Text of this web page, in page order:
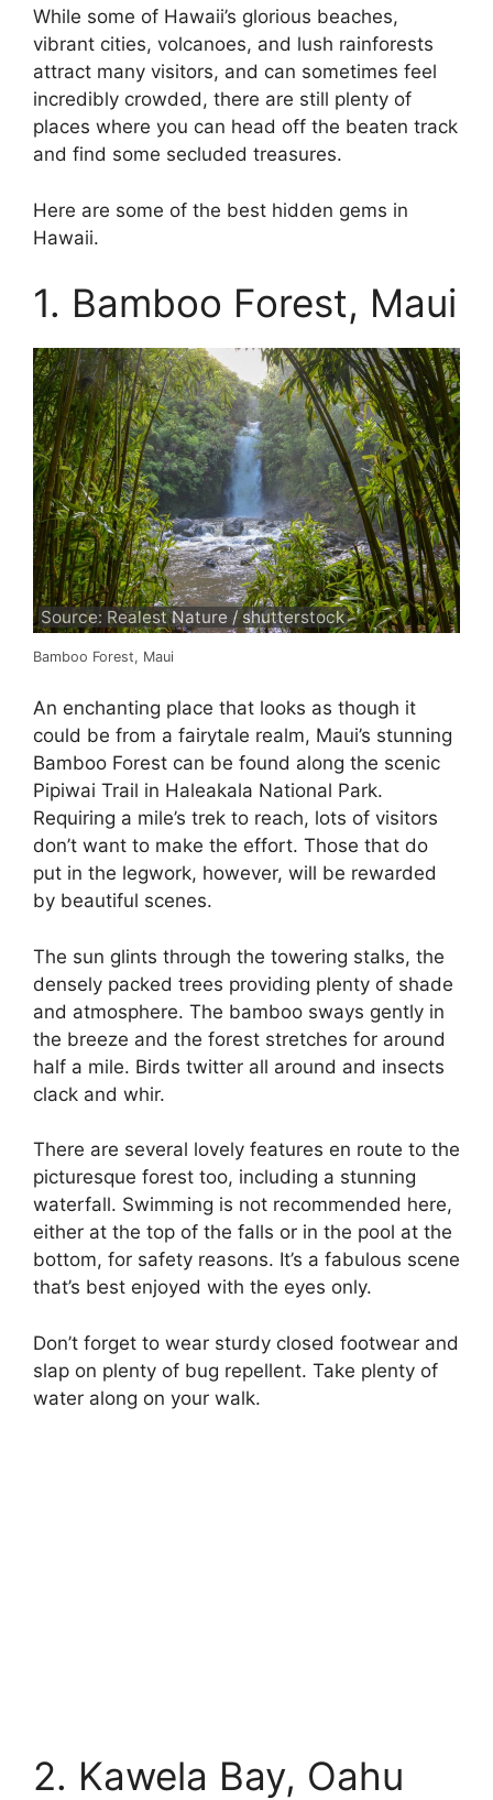
While some of Hawaii’s glorious beaches,
vibrant cities, volcanoes, and lush rainforests
attract many visitors, and can sometimes feel
incredibly crowded, there are still plenty of
places where you can head off the beaten track
and find some secluded treasures.
Here are some of the best hidden gems in
Hawaii.
1. Bamboo Forest, Maui
Source: Realest Nature / shutterstock
Bamboo Forest, Maui
An enchanting place that looks as though it
could be from a fairytale realm, Maui’s stunning
Bamboo Forest can be found along the scenic
Pipiwai Trail in Haleakala National Park.
Requiring a mile’s trek to reach, lots of visitors
don’t want to make the effort. Those that do
put in the legwork, however, will be rewarded
by beautiful scenes.
The sun glints through the towering stalks, the
densely packed trees providing plenty of shade
and atmosphere. The bamboo sways gently in
the breeze and the forest stretches for around
half a mile. Birds twitter all around and insects
clack and whir.
There are several lovely features en route to the
picturesque forest too, including a stunning
waterfall. Swimming is not recommended here,
either at the top of the falls or in the pool at the
bottom, for safety reasons. It’s a fabulous scene
that’s best enjoyed with the eyes only.
Don’t forget to wear sturdy closed footwear and
slap on plenty of bug repellent. Take plenty of
water along on your walk.
2. Kawela Bay, Oahu